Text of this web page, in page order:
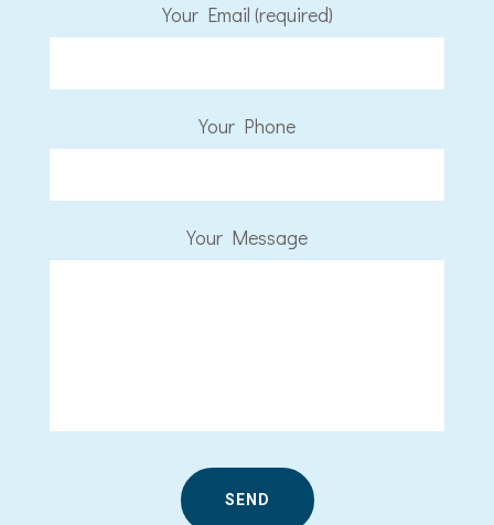
Your Email (required)
Your Phone
Your Message